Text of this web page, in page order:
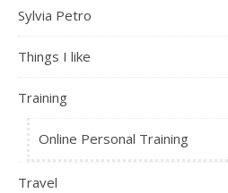
Sylvia Petro
Things I like
Training
Online Personal Training
Travel